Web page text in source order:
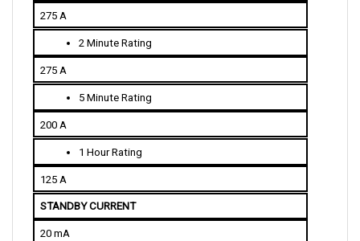
275 A
2 Minute Rating
275 A
5 Minute Rating
200 A
1 Hour Rating
125 A
STANDBY CURRENT
20 mA